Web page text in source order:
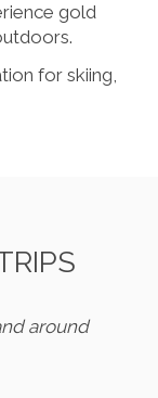
gold
for skiing,
around